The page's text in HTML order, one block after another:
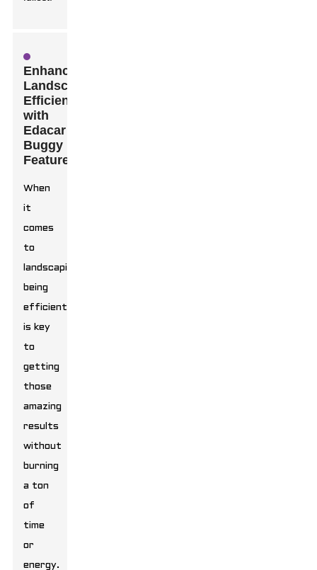
Enhancing
Landscaping
Efficiency
with
Edacar
Buggy
Features
When
it
comes
to
landscaping,
being
efficient
is key
to
getting
those
amazing
results
without
burning
a ton
of
time
or
energy.